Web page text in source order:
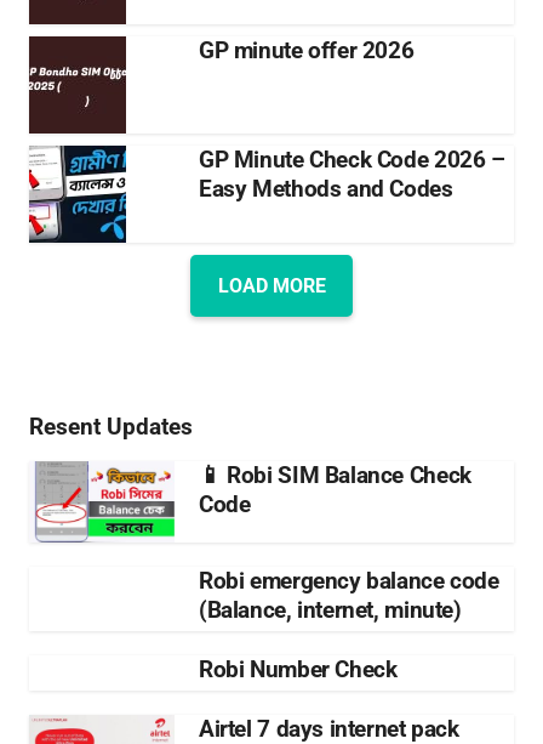
GP minute offer 2026
GP Minute Check Code 2026 –
Easy Methods and Codes
LOAD MORE
Resent Updates
📱 Robi SIM Balance Check
Code
Robi emergency balance code
(Balance, internet, minute)
Robi Number Check
Airtel 7 days internet pack